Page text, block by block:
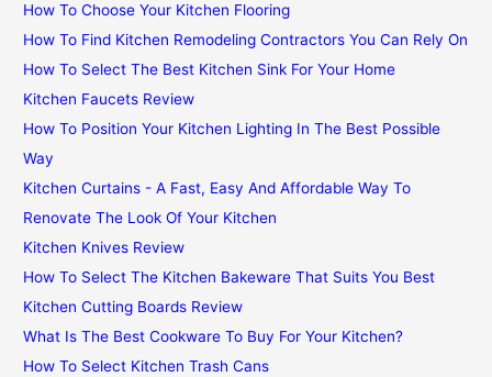
How To Choose Your Kitchen Flooring
How To Find Kitchen Remodeling Contractors You Can Rely On
How To Select The Best Kitchen Sink For Your Home
Kitchen Faucets Review
How To Position Your Kitchen Lighting In The Best Possible
Way
Kitchen Curtains - A Fast, Easy And Affordable Way To
Renovate The Look Of Your Kitchen
Kitchen Knives Review
How To Select The Kitchen Bakeware That Suits You Best
Kitchen Cutting Boards Review
What Is The Best Cookware To Buy For Your Kitchen?
How To Select Kitchen Trash Cans